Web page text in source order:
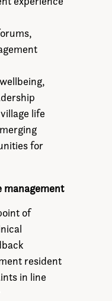
life
for
management
of
resident
in line